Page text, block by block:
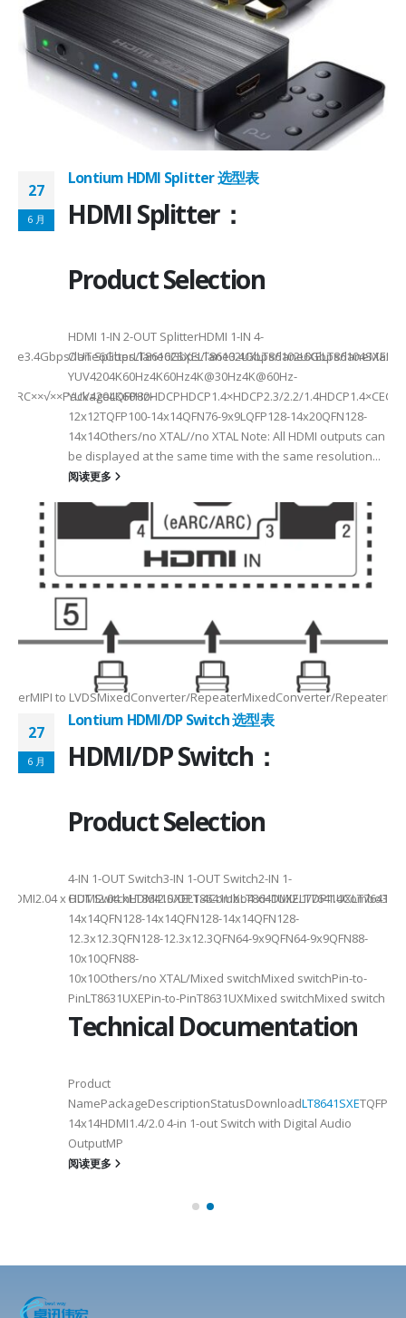
Cable30cm60cmUSB Cable3m4mPackageQFN12-
Max2.5Gbps MaxLanes/Port××1/2/3/4configurable1/2/3/
for CSI×TTL××××24bit RGBBT656/BT112024bit RGBBT656/
Rate3.4Gbps/lane6Gbps/lane6Gbps/lane3.4Gbps/lane6Gbps/laneMax
x HDMI2.04 x HDMI2.04 xHDMI2.0/DP1.4Combo4 xHDMI2.1/
OTG 2.0 and BC 1.2USB 2.0, OTG 2.0 and BC 1.2Signal SupportHS,
Max148.5MHz Max×200MHz Max154MHz Max297MHz
Max2.5Gbps Max×Lanes/Port1/2/3/4configurable1/2/3/
to LVDSMixedConverter/RepeaterMixedConverter/
27
6 月
Lontium HDMI Splitter 选型表
HDMI Splitter：
Product Selection
HDMI 1-IN 2-OUT SplitterHDMI 1-IN 4-
OUT
YUV4204K60Hz4K60Hz4K@30Hz4K@60Hz-
YUV4204K60HzHDCPHDCP1.4×HDCP2.3/2.2/
12x12TQFP100-14x14QFN76-9x9LQFP128-14x20QFN128-
14x14Others/no XTAL//no XTAL Note: All HDMI outputs can
be displayed at the same time with the same resolution...
阅读更多
27
6 月
Lontium HDMI/DP Switch 选型表
HDMI/DP Switch：
Product Selection
4-IN 1-OUT Switch3-IN 1-OUT Switch2-IN 1-
OUT
14x14QFN128-14x14QFN128-14x14QFN128-
12.3x12.3QFN128-12.3x12.3QFN64-9x9QFN64-9x9QFN88-
10x10QFN88-
10x10Others/no XTAL/Mixed switchMixed switchPin-to-
PinLT8631UXEPin-to-PinT8631UXMixed switchMixed switch
Technical Documentation
Product
NamePackageDescriptionStatusDownloadLT8641SXE
14x14HDMI1.4/2.0 4-in 1-out Switch with Digital Audio
OutputMP
阅读更多